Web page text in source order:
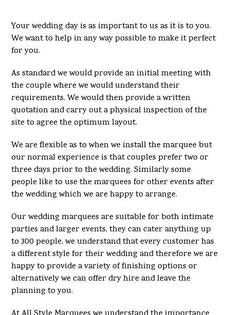
Your wedding day is as important to us as it is to you.
We want to help in any way possible to make it perfect
for you.
As standard we would provide an initial meeting with
the couple where we would understand their
requirements. We would then provide a written
quotation and carry out a physical inspection of the
site to agree the optimum layout.
We are flexible as to when we install the marquee but
our normal experience is that couples prefer two or
three days prior to the wedding. Similarly some
people like to use the marquees for other events after
the wedding which we are happy to arrange.
Our wedding marquees are suitable for both intimate
parties and larger events, they can cater anything up
to 300 people, we understand that every customer has
a different style for their wedding and therefore we are
happy to provide a variety of finishing options or
alternatively we can offer dry hire and leave the
planning to you.